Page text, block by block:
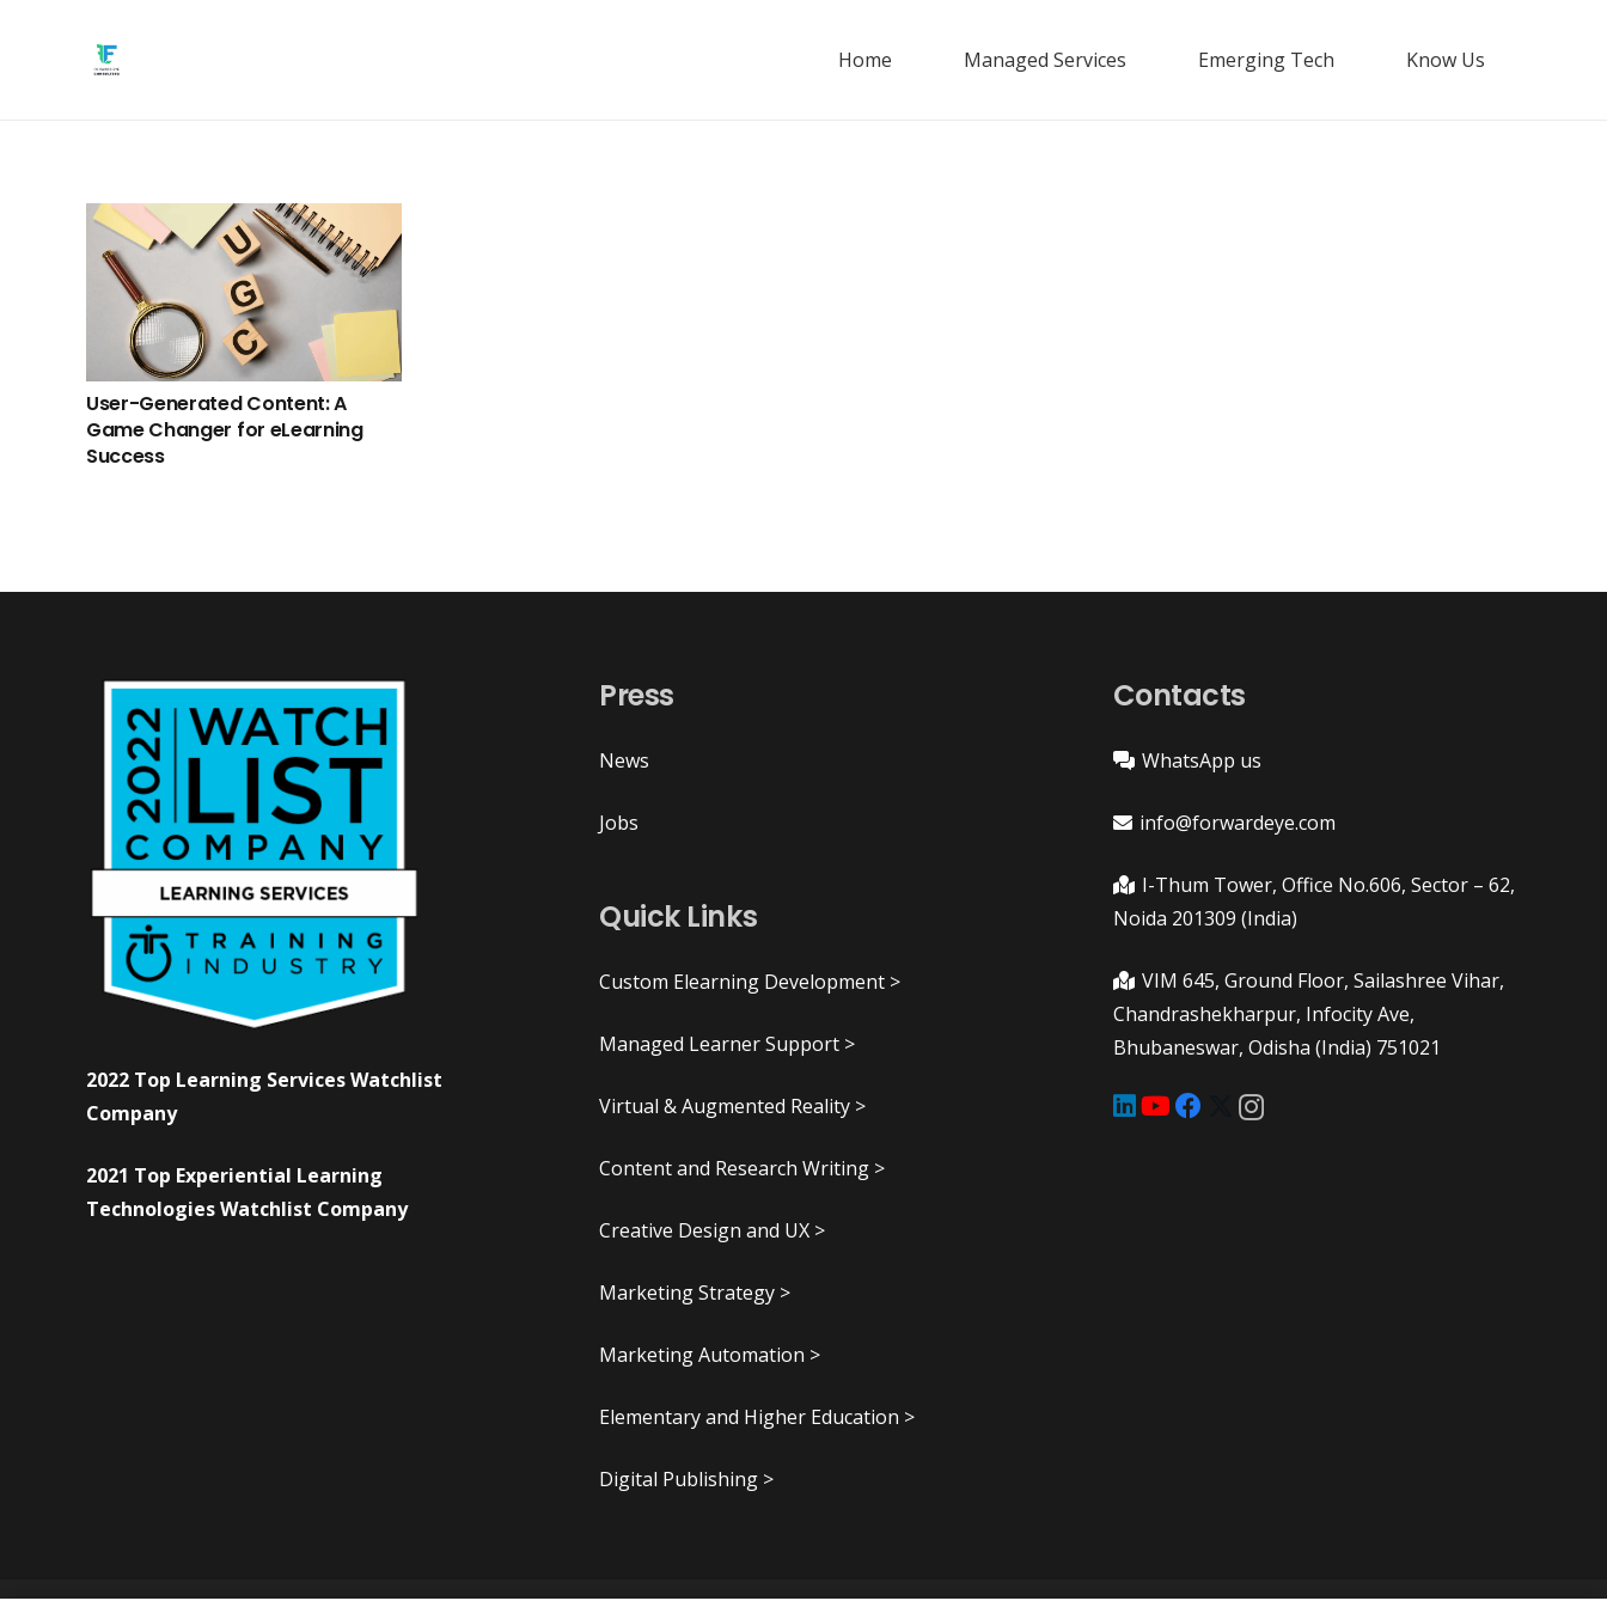
Home Managed Services Emerging Tech Know Us
User-Generated Content: A
Game Changer for eLearning
Success
2022 Top Learning Services Watchlist
Company
2021 Top Experiential Learning
Technologies Watchlist Company
Press
News
Jobs
Quick Links
Custom Elearning Development >
Managed Learner Support >
Virtual & Augmented Reality >
Content and Research Writing >
Creative Design and UX >
Marketing Strategy >
Marketing Automation >
Elementary and Higher Education >
Digital Publishing >
Contacts
WhatsApp us
info@forwardeye.com
I-Thum Tower, Office No.606, Sector – 62,
Noida 201309 (India)
VIM 645, Ground Floor, Sailashree Vihar,
Chandrashekharpur, Infocity Ave,
Bhubaneswar, Odisha (India) 751021